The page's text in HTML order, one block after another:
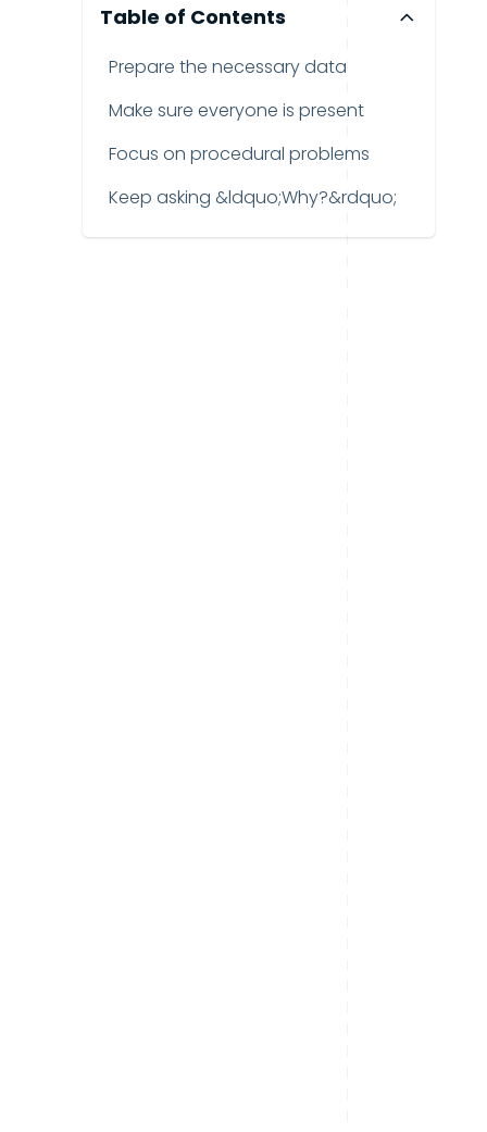
Table of Contents
Prepare the necessary data
Make sure everyone is present
Focus on procedural problems
Keep asking &ldquo;Why?&rdquo;